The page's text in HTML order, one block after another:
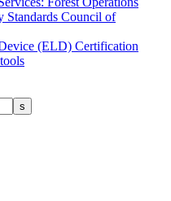
Standards Council of
(ELD) Certification